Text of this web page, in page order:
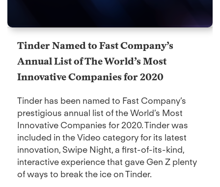
Tinder Named to Fast Company’s
Annual List of The World’s Most
Innovative Companies for 2020
Tinder has been named to Fast Company’s
prestigious annual list of the World’s Most
Innovative Companies for 2020. Tinder was
included in the Video category for its latest
innovation, Swipe Night, a first-of-its-kind,
interactive experience that gave Gen Z plenty
of ways to break the ice on Tinder.